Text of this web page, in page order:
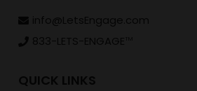
info@LetsEngage.com
833-LETS-ENGAGE
QUICK LINKS